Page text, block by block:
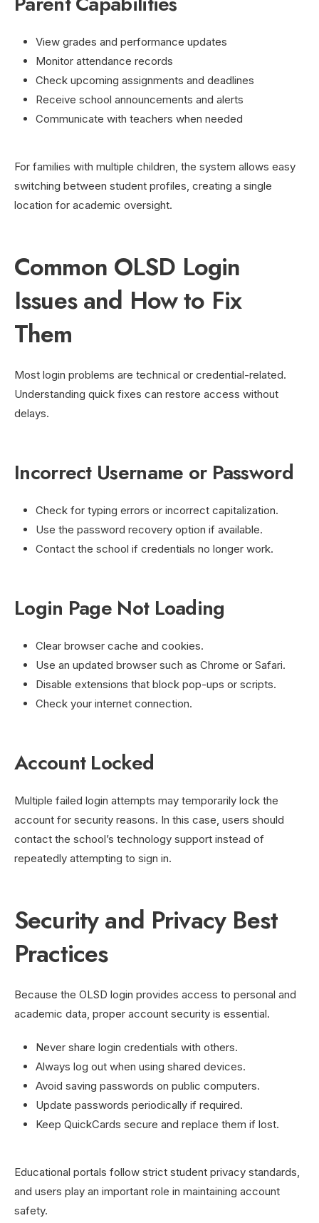
View grades and performance updates
Monitor attendance records
Check upcoming assignments and deadlines
Receive school announcements and alerts
Communicate with teachers when needed
For families with multiple children, the system allows easy
switching between student profiles, creating a single
location for academic oversight.
Common OLSD Login
Issues and How to Fix
Them
Most login problems are technical or credential-related.
Understanding quick fixes can restore access without
delays.
Incorrect Username or Password
Check for typing errors or incorrect capitalization.
Use the password recovery option if available.
Contact the school if credentials no longer work.
Login Page Not Loading
Clear browser cache and cookies.
Use an updated browser such as Chrome or Safari.
Disable extensions that block pop-ups or scripts.
Check your internet connection.
Account Locked
Multiple failed login attempts may temporarily lock the
account for security reasons. In this case, users should
contact the school’s technology support instead of
repeatedly attempting to sign in.
Security and Privacy Best
Practices
Because the OLSD login provides access to personal and
academic data, proper account security is essential.
Never share login credentials with others.
Always log out when using shared devices.
Avoid saving passwords on public computers.
Update passwords periodically if required.
Keep QuickCards secure and replace them if lost.
Educational portals follow strict student privacy standards,
and users play an important role in maintaining account
safety.